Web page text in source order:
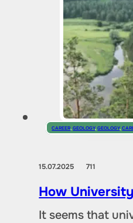
CAREER ,GEOLOGY,GEOLOGY,
15.07.2025711
How
It seems that